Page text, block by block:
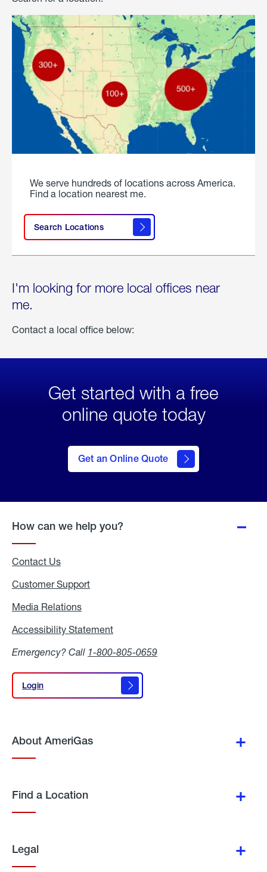
We serve hundreds of locations across America.
Find a location nearest me.
Search Locations
I'm looking for more local offices near
me.
Contact a local office below:
Get started with a free
online quote today
Get an Online Quote
to Get
an
Online
How can we help you?
Contact Us
Customer Support
Media Relations
Accessibility Statement
Emergency? Call 1-800-805-0659
Login
Login
About AmeriGas
Find a Location
Legal